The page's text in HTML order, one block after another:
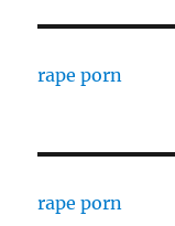
rape porn
rape porn